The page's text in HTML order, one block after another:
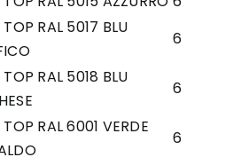
RAL 5017 BLU
6
RAL 5018 BLU
6
RAL 6001 VERDE
6